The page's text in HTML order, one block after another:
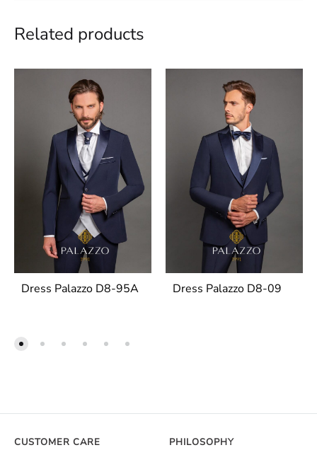
Related products
Dress Palazzo D8-95A Dress Palazzo D8-09
CUSTOMER CARE PHILOSOPHY